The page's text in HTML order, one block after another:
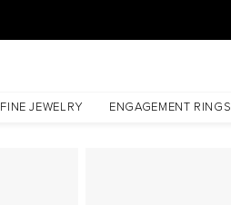
FINE JEWELRY ENGAGEMENT RINGS
With A 1.5 Carat Princess Lab Diamond